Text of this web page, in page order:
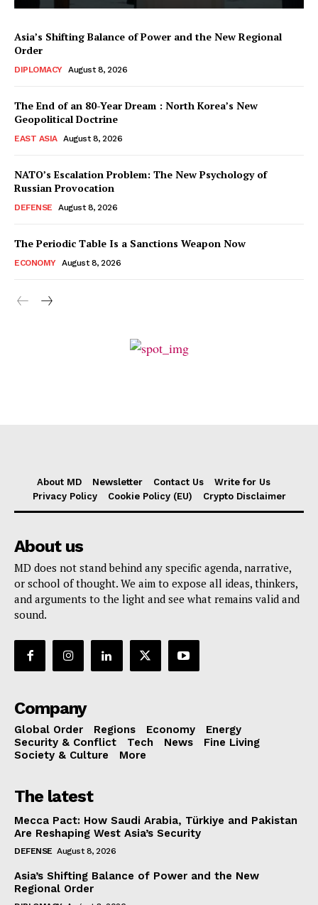
Asia’s Shifting Balance of Power and the New Regional
Order
DIPLOMACY August 8, 2026
The End of an 80-Year Dream : North Korea’s New
Geopolitical Doctrine
EAST ASIA August 8, 2026
NATO’s Escalation Problem: The New Psychology of
Russian Provocation
DEFENSE August 8, 2026
The Periodic Table Is a Sanctions Weapon Now
ECONOMY August 8, 2026
About MD Newsletter Contact Us
Write for Us
Privacy Policy
Cookie Policy (EU) Crypto Disclaimer
About us
MD does not stand behind any specific agenda, narrative,
or school of thought. We aim to expose all ideas, thinkers,
and arguments to the light and see what remains valid and
sound.
Company
Global Order Regions Economy
Energy
Security & Conflict
Tech News
Fine Living
Society & Culture
More
The latest
Mecca Pact: How Saudi Arabia, Türkiye and Pakistan
Are Reshaping West Asia’s Security
DEFENSE August 8, 2026
Asia’s Shifting Balance of Power and the New
Regional Order